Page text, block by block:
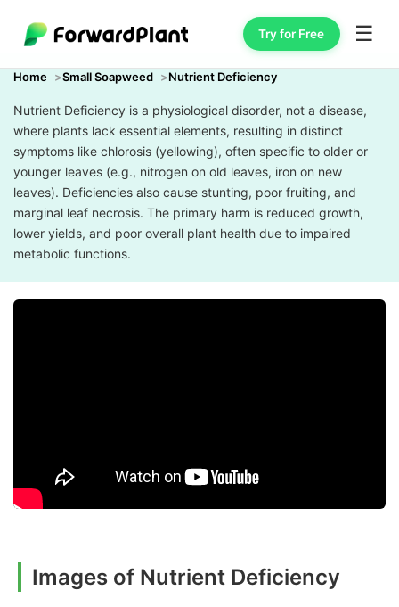
Try for Free ☰
Home Small Soapweed Nutrient Deficiency
Nutrient Deficiency is a physiological disorder, not a disease,
where plants lack essential elements, resulting in distinct
symptoms like chlorosis (yellowing), often specific to older or
younger leaves (e.g., nitrogen on old leaves, iron on new
leaves). Deficiencies also cause stunting, poor fruiting, and
marginal leaf necrosis. The primary harm is reduced growth,
lower yields, and poor overall plant health due to impaired
metabolic functions.
Images of Nutrient Deficiency